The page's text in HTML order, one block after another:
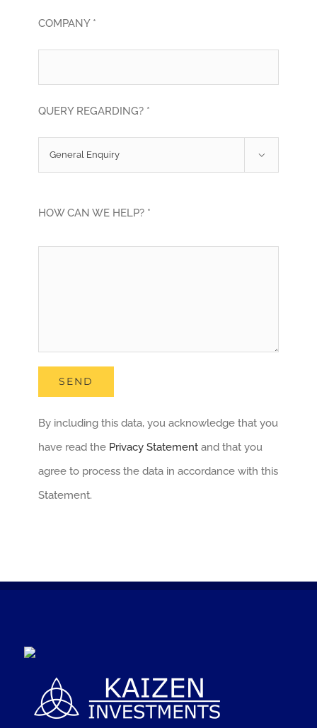
COMPANY *
QUERY REGARDING? *

HOW CAN WE HELP? *
By including this data, you acknowledge that you
have read the Privacy Statementand that you
agree to process the data in accordance with this
Statement.